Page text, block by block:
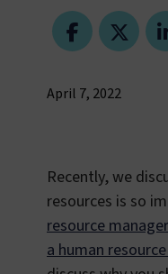
April 7, 2022
Recently, we
resources is so
resource
a human